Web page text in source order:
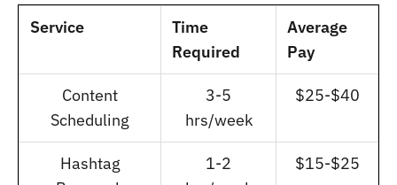
Service
Time
Required
Average
Pay
Content
Scheduling
3-5
hrs/week
$25-$40
Hashtag
1-2
$15-$25